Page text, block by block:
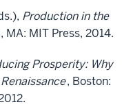
Production in the
MA: MIT Press, 2014.
Prosperity: Why
, Boston: